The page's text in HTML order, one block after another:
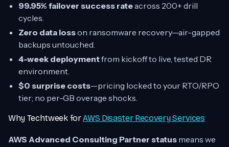
99.95% failover success rateacross 200+ drill
cycles.
Zero data losson ransomware recovery—air-gapped
backups untouched.
4-week deploymentfrom kickoff to live, tested DR
environment.
$0 surprise costs—pricing locked to your RTO/RPO
tier; no per-GB overage shocks.
Why Techtweek forAWS Disaster Recovery Services
AWS Advanced Consulting Partner status means we